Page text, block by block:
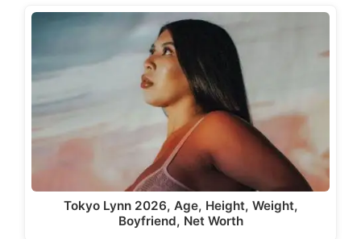
Tokyo Lynn 2026, Age, Height, Weight,
Boyfriend, Net Worth